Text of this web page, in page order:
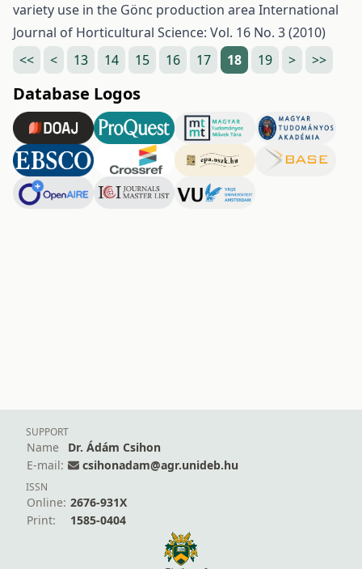
variety use in the Gönc production area International
Journal of Horticultural Science: Vol. 16 No. 3 (2010)
<<
< 13 14 15 16 17 18 19 > >>
Database Logos
SUPPORT
Name
Dr. Ádám Csihon
E-mail:
csihonadam@agr.unideb.hu
ISSN
Online: 2676-931X
Print:
1585-0404